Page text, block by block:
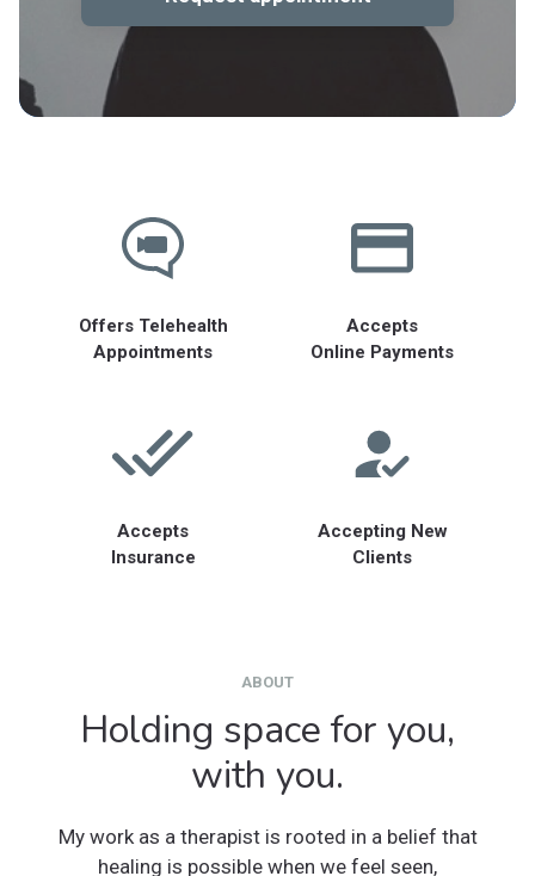
Offers Telehealth
Appointments
Accepts
Online Payments
Accepts
Insurance
Accepting New
Clients
ABOUT
Holding space for you,
with you.
My work as a therapist is rooted in a belief that
healing is possible when we feel seen,